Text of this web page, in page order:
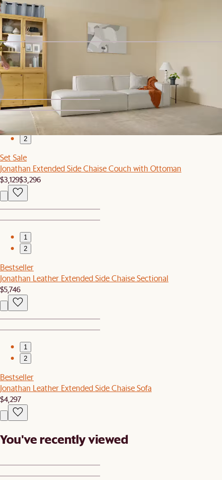
Ottoman
$6,079$6,395
Bestseller
Jonathan Left Arm Couch
$999
2
Set Sale
Jonathan Extended Side Chaise Couch with Ottoman
$3,129$3,296
1
2
Bestseller
Jonathan Leather Extended Side Chaise Sectional
$5,746
1
2
Bestseller
Jonathan Leather Extended Side Chaise Sofa
$4,297
You've recently viewed